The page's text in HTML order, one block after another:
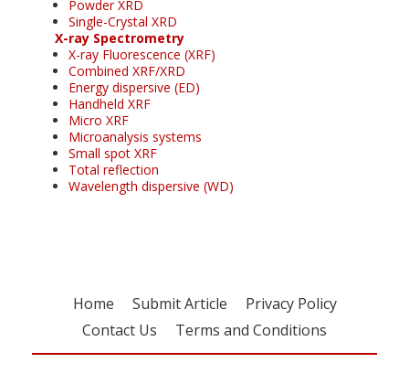
Powder XRD
Single-Crystal XRD
X-ray Spectrometry
X-ray Fluorescence (XRF)
Combined XRF/XRD
Energy dispersive (ED)
Handheld XRF
Micro XRF
Microanalysis systems
Small spot XRF
Total reflection
Wavelength dispersive (WD)
Home Submit Article
Privacy Policy
Contact Us
Terms and Conditions